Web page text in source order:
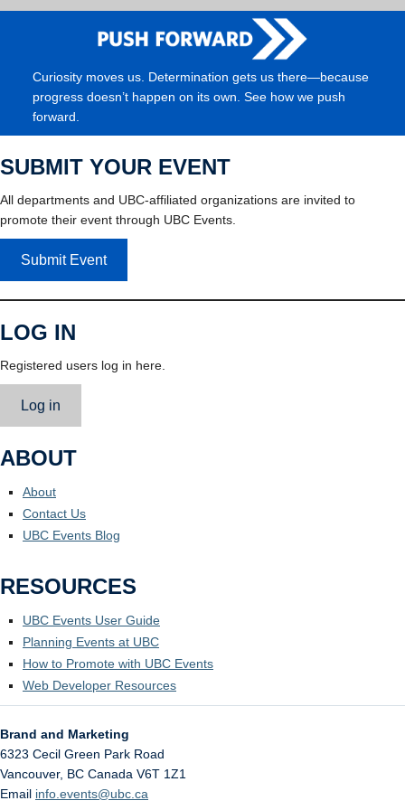
Curiosity moves us. Determination gets us there—because
progress doesn’t happen on its own. See how we push
forward.
SUBMIT YOUR EVENT
All departments and UBC-affiliated organizations are invited to
promote their event through UBC Events.
Submit Event
LOG IN
Registered users log in here.
Log in
ABOUT
About
Contact Us
UBC Events Blog
RESOURCES
UBC Events User Guide
Planning Events at UBC
How to Promote with UBC Events
Web Developer Resources
Brand and Marketing
6323 Cecil Green Park Road
Vancouver, BC Canada V6T 1Z1
Email info.events@ubc.ca